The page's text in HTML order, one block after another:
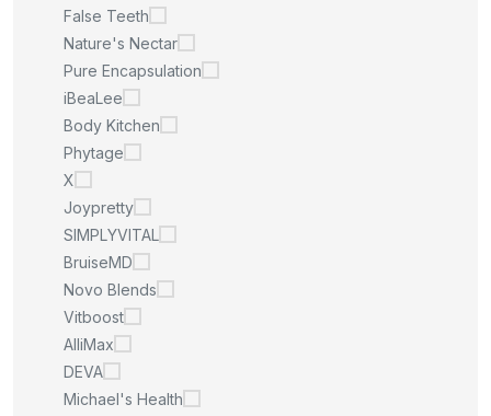
False Teeth
Nature's Nectar
Pure Encapsulation
iBeaLee
Body Kitchen
Phytage
X
Joypretty
SIMPLYVITAL
BruiseMD
Novo Blends
Vitboost
AlliMax
DEVA
Michael's Health